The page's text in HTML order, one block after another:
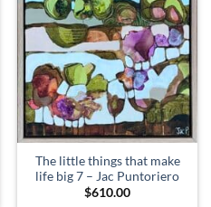
Add to
wishlist
The little things that make
life big 7 – Jac Puntoriero
$610.00